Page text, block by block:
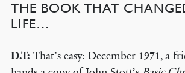
THE BOOK THAT
LIFE…
D.T: That’s easy: December 1971, a